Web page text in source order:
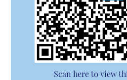
Scan here to view